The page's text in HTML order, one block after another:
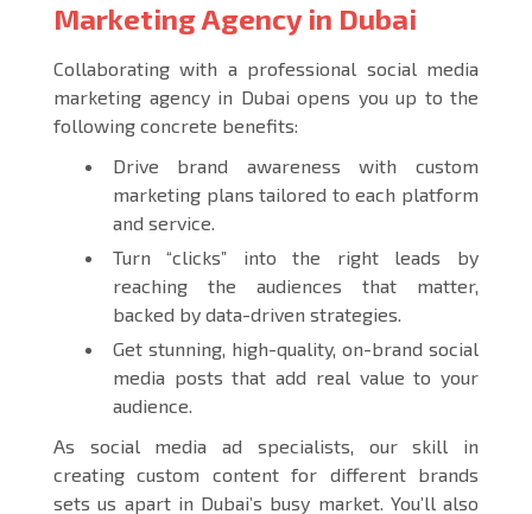
Marketing Agency in Dubai
Collaborating with a professional social media
marketing agency in Dubai opens you up to the
following concrete benefits:
Drive brand awareness with custom
marketing plans tailored to each platform
and service.
Turn “clicks” into the right leads by
reaching the audiences that matter,
backed by data-driven strategies.
Get stunning, high-quality, on-brand social
media posts that add real value to your
audience.
As social media ad specialists, our skill in
creating custom content for different brands
sets us apart in Dubai’s busy market. You’ll also